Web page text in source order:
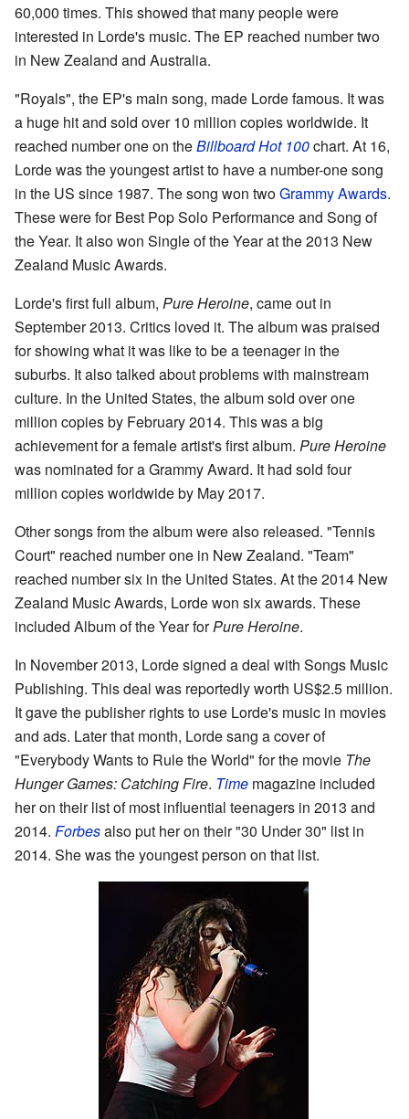
60,000 times. This showed that many people were
interested in Lorde's music. The EP reached number two
in New Zealand and Australia.
"Royals", the EP's main song, made Lorde famous. It was
a huge hit and sold over 10 million copies worldwide. It
reached number one on theBillboard Hot 100chart. At 16,
Lorde was the youngest artist to have a number-one song
in the US since 1987. The song won twoGrammy Awards.
These were for Best Pop Solo Performance and Song of
the Year. It also won Single of the Year at the 2013 New
Zealand Music Awards.
Lorde's first full album, Pure Heroine, came out in
September 2013. Critics loved it. The album was praised
for showing what it was like to be a teenager in the
suburbs. It also talked about problems with mainstream
culture. In the United States, the album sold over one
million copies by February 2014. This was a big
achievement for a female artist's first album. Pure Heroine
was nominated for a Grammy Award. It had sold four
million copies worldwide by May 2017.
Other songs from the album were also released. "Tennis
Court" reached number one in New Zealand. "Team"
reached number six in the United States. At the 2014 New
Zealand Music Awards, Lorde won six awards. These
included Album of the Year forPure Heroine.
In November 2013, Lorde signed a deal with Songs Music
Publishing. This deal was reportedly worth US$2.5 million.
It gave the publisher rights to use Lorde's music in movies
and ads. Later that month, Lorde sang a cover of
"Everybody Wants to Rule the World" for the movie The
Hunger Games: Catching Fire. Time magazine included
her on their list of most influential teenagers in 2013 and
2014. Forbesalso put her on their "30 Under 30" list in
2014. She was the youngest person on that list.